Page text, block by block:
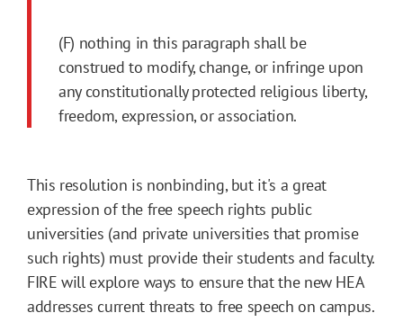
(F) nothing in this paragraph shall be
construed to modify, change, or infringe upon
any constitutionally protected religious liberty,
freedom, expression, or association.
This resolution is nonbinding, but it's a great
expression of the free speech rights public
universities (and private universities that promise
such rights) must provide their students and faculty.
FIRE will explore ways to ensure that the new HEA
addresses current threats to free speech on campus.